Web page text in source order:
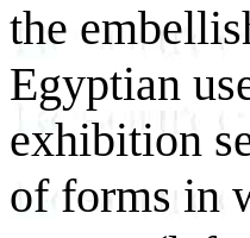
the
Egyptian
exhibition
of forms in